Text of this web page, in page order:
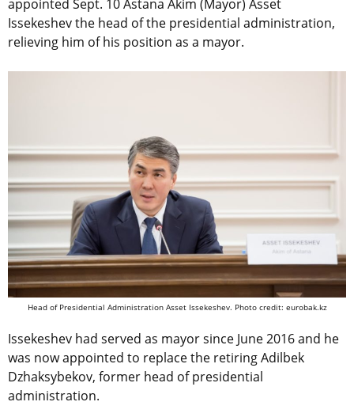
appointed Sept. 10 Astana Akim (Mayor) Asset
Issekeshev the head of the presidential administration,
relieving him of his position as a mayor.
Head of Presidential Administration Asset Issekeshev. Photo credit: eurobak.kz
Issekeshev had served as mayor since June 2016 and he
was now appointed to replace the retiring Adilbek
Dzhaksybekov, former head of presidential
administration.